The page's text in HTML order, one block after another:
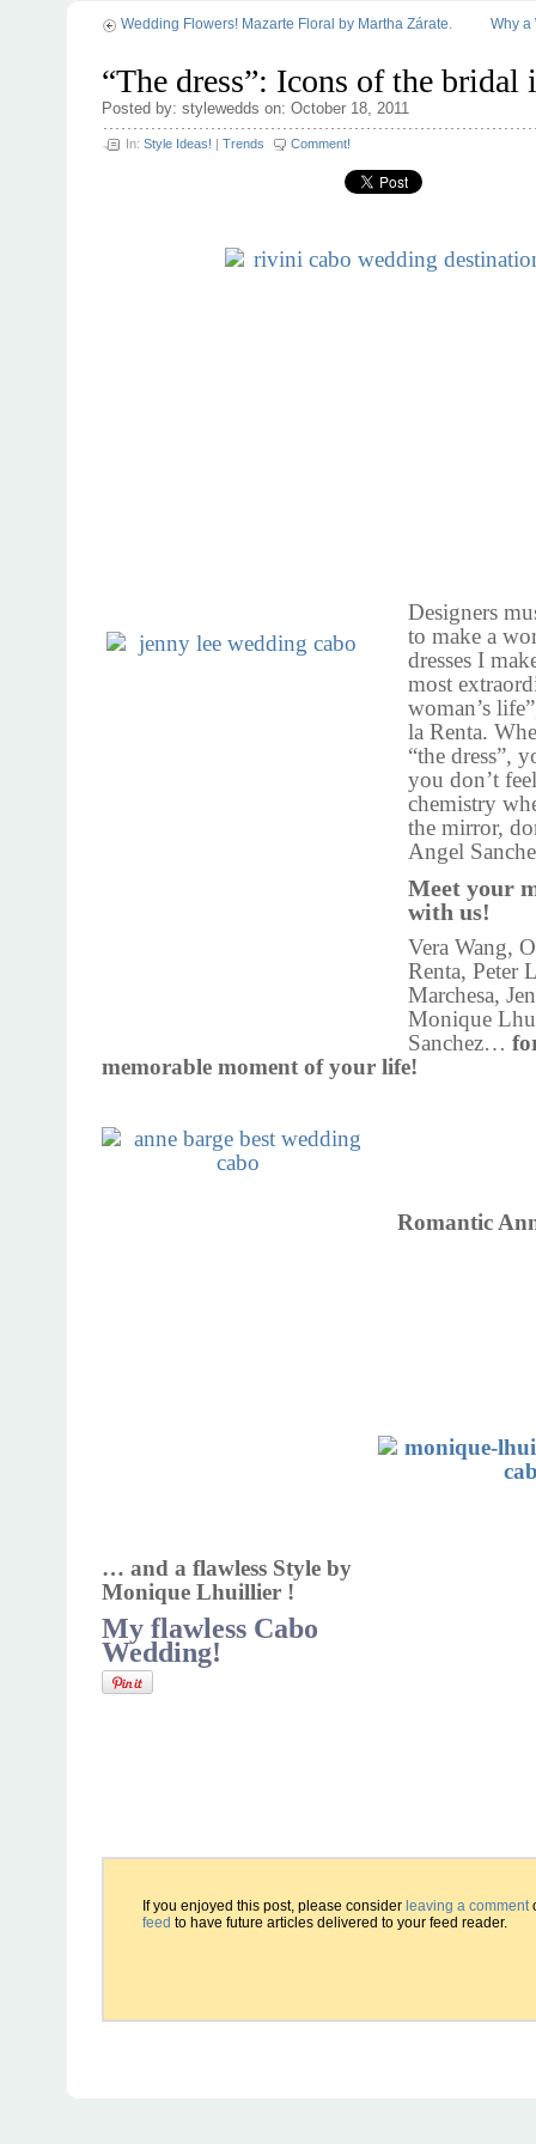
Wedding Flowers! Mazarte Floral by Martha Zárate. Why a
“The dress”: Icons of the bridal
Posted by: stylewedds on: October 18, 2011
In: Style Ideas! | Trends Comment!
Designers mu
to make a
dresses I
most
woman’s
la Renta.
“the dress”,
you don’t
chemistry
the mirror,
Angel
Meet your
with us!
Vera Wang,
Renta, Peter
Marchesa,
Monique
Sanchez…
memorable moment of your life!
Romantic
… and a flawless Style by
Monique Lhuillier !
My flawless Cabo
Wedding!
If you enjoyed this post, please consider leaving a comment
feed to have future articles delivered to your feed reader.